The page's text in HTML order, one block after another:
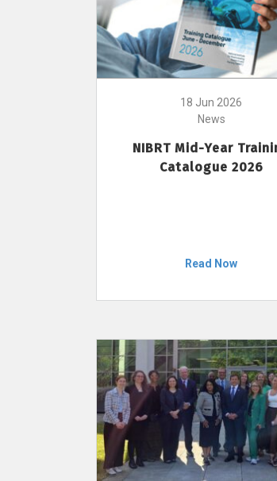
18 Jun 2026
News
NIBRT Mid-Year
Catalogue 2026
Read Now